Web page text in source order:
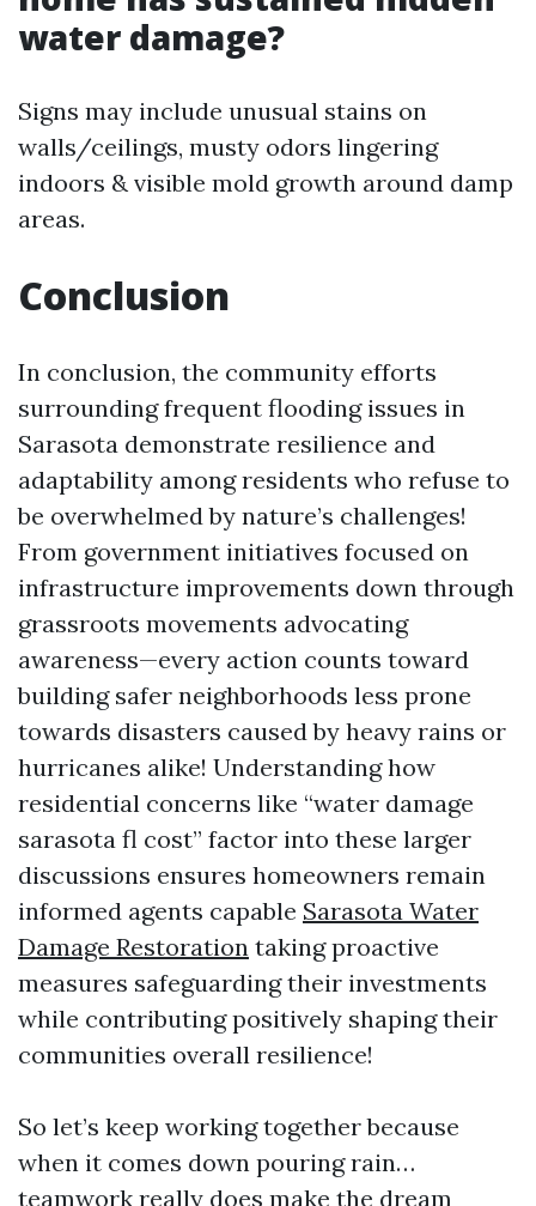
water damage?
Signs may include unusual stains on
walls/ceilings, musty odors lingering
indoors & visible mold growth around damp
areas.
Conclusion
In conclusion, the community efforts
surrounding frequent flooding issues in
Sarasota demonstrate resilience and
adaptability among residents who refuse to
be overwhelmed by nature’s challenges!
From government initiatives focused on
infrastructure improvements down through
grassroots movements advocating
awareness—every action counts toward
building safer neighborhoods less prone
towards disasters caused by heavy rains or
hurricanes alike! Understanding how
residential concerns like “water damage
sarasota fl cost” factor into these larger
discussions ensures homeowners remain
informed agents capable Sarasota Water
Damage Restoration taking proactive
measures safeguarding their investments
while contributing positively shaping their
communities overall resilience!
So let’s keep working together because
when it comes down pouring rain…
teamwork really does make the dream